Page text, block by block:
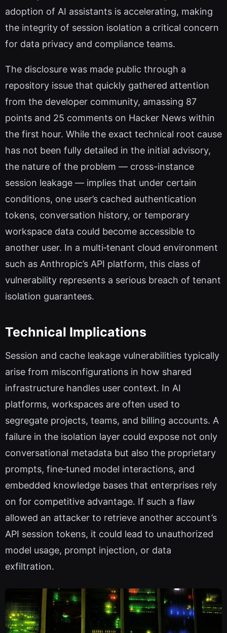
adoption of AI assistants is accelerating, making
the integrity of session isolation a critical concern
for data privacy and compliance teams.
The disclosure was made public through a
repository issue that quickly gathered attention
from the developer community, amassing 87
points and 25 comments on Hacker News within
the first hour. While the exact technical root cause
has not been fully detailed in the initial advisory,
the nature of the problem — cross-instance
session leakage — implies that under certain
conditions, one user’s cached authentication
tokens, conversation history, or temporary
workspace data could become accessible to
another user. In a multi‑tenant cloud environment
such as Anthropic’s API platform, this class of
vulnerability represents a serious breach of tenant
isolation guarantees.
Technical Implications
Session and cache leakage vulnerabilities typically
arise from misconfigurations in how shared
infrastructure handles user context. In AI
platforms, workspaces are often used to
segregate projects, teams, and billing accounts. A
failure in the isolation layer could expose not only
conversational metadata but also the proprietary
prompts, fine‑tuned model interactions, and
embedded knowledge bases that enterprises rely
on for competitive advantage. If such a flaw
allowed an attacker to retrieve another account’s
API session tokens, it could lead to unauthorized
model usage, prompt injection, or data
exfiltration.